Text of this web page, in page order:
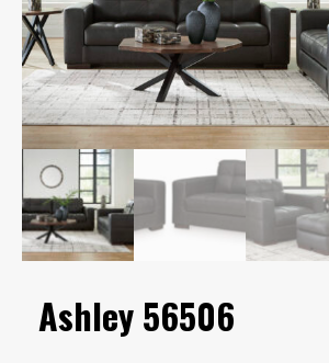
Ashley 56506